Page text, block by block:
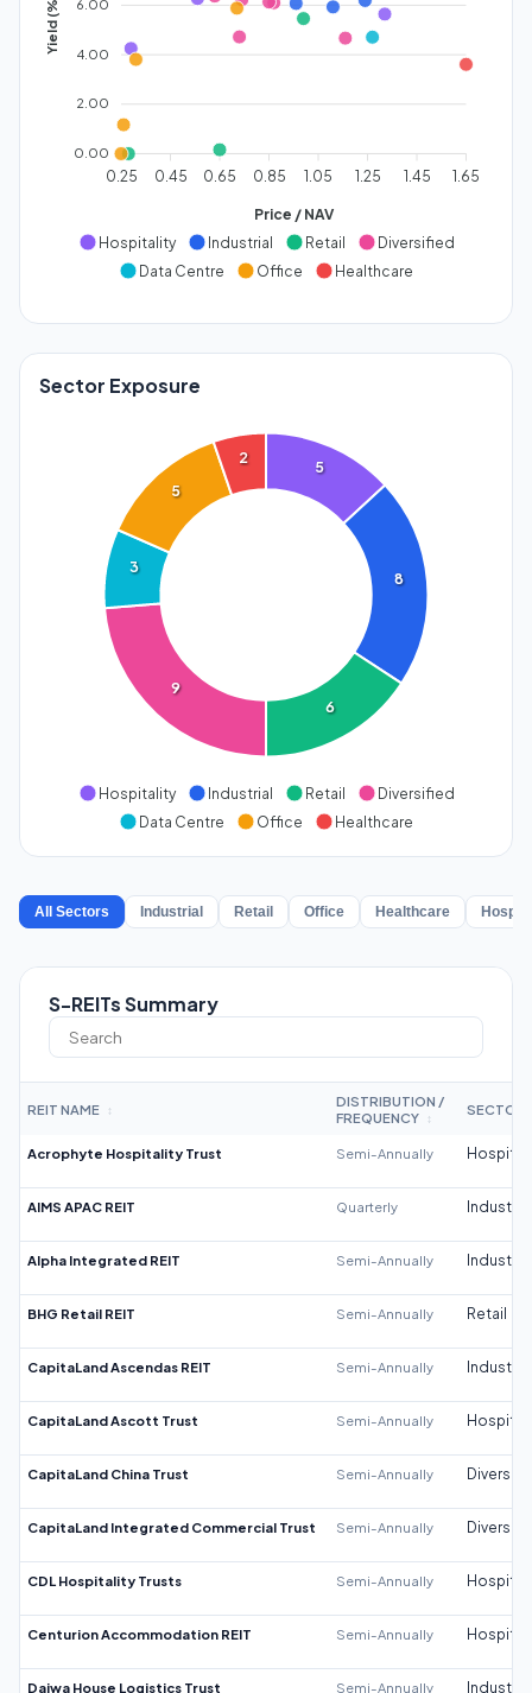
6.00
4.00
2.00
0.00
Yield (%)
0.25 0.45 0.65 0.85 1.05 1.25 1.45 1.65
Price / NAV
Hospitality
Industrial Retail
Diversified
Data Centre
Office Healthcare
Sector Exposure
5
8
6
9
3
5
2
Hospitality Industrial Retail
Diversified
Data Centre
Office Healthcare
All Sectors Industrial Retail Office Healthcare
S-REITs Summary
REIT NAME ↕
DISTRIBUTION /
FREQUENCY
↕
SECTOR
Acrophyte Hospitality Trust Semi-Annually
AIMS APAC REIT Quarterly Industrial
Alpha Integrated REIT Semi-Annually Industrial
BHG Retail REIT Semi-Annually Retail
CapitaLand Ascendas REIT Semi-Annually Industrial
CapitaLand Ascott Trust Semi-Annually
CapitaLand China Trust Semi-Annually
CapitaLand Integrated Commercial Trust Semi-Annually
CDL Hospitality Trusts Semi-Annually
Centurion Accommodation REIT Semi-Annually
Daiwa House Logistics Trust Semi-Annually Industrial